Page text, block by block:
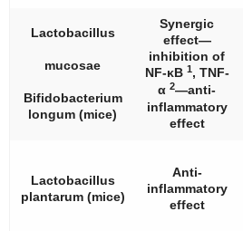
Lactobacillus
mucosae
Bifidobacterium
longum (mice)
Synergic
effect—
inhibition of
NF-κB 1, TNF-
α 2—anti-
inflammatory
effect
Lactobacillus
plantarum(mice)
Anti-
inflammatory
effect